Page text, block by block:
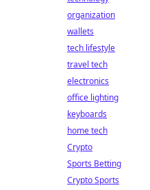
organization
wallets
tech lifestyle
travel tech
electronics
office lighting
keyboards
home tech
Crypto
Sports Betting
Crypto Sports